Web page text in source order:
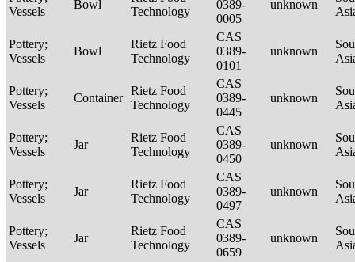
Vessels
Bowl
Technology
0389-
0005
unknown
Pottery;
Vessels
Bowl
Rietz Food
Technology
CAS
0389-
0101
unknown
Pottery;
Vessels
Container
Rietz Food
Technology
CAS
0389-
0445
unknown
Pottery;
Vessels
Jar
Rietz Food
Technology
CAS
0389-
0450
unknown
Pottery;
Vessels
Jar
Rietz Food
Technology
CAS
0389-
0497
unknown
Pottery;
Vessels
Jar
Rietz Food
Technology
CAS
0389-
0659
unknown